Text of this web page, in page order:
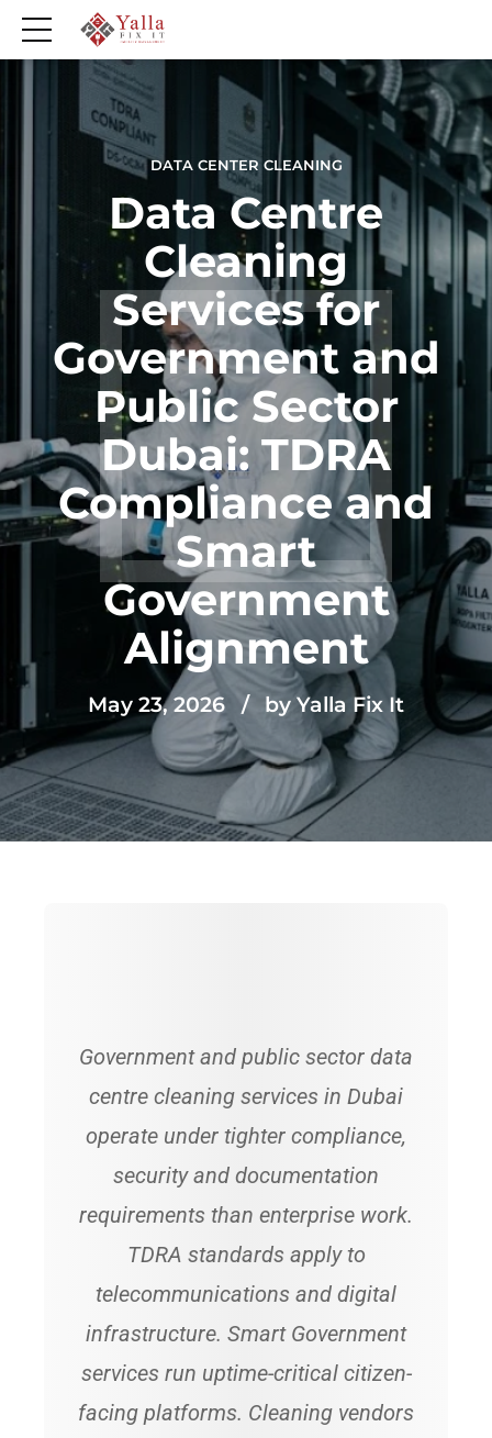
DATA CENTER CLEANING
Data Centre
Cleaning
Services for
Government and
Public Sector
Dubai: TDRA
Compliance and
Smart
Government
Alignment
May 23, 2026 by Yalla Fix It
Government and public sector data
centre cleaning services in Dubai
operate under tighter compliance,
security and documentation
requirements than enterprise work.
TDRA standards apply to
telecommunications and digital
infrastructure. Smart Government
services run uptime-critical citizen-
facing platforms. Cleaning vendors